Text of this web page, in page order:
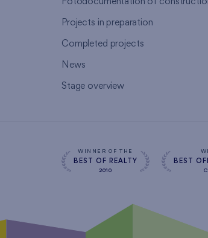
Fotodocumentation of
Projects in preparation
Completed projects
News
Stage overview
WINNER OF THE
BEST OF REALTY
2010
BEST